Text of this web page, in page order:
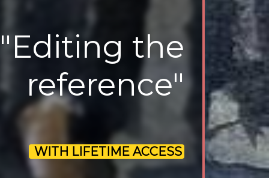
the
reference"
WITH LIFETIME ACCESS